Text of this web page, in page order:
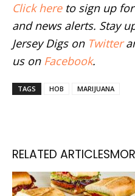
Click hereto sign up for
and news alerts. Stay
Jersey Digs on Twitter
us on Facebook.
TAGS HOB MARIJUANA
RELATED ARTICLES